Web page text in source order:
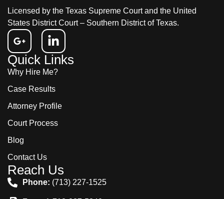
Licensed by the Texas Supreme Court and the United
States District Court – Southern District of Texas.
Quick Links
Why Hire Me?
Case Results
Attorney Profile
Court Process
Blog
Contact Us
Reach Us
Phone: (713) 227-1525